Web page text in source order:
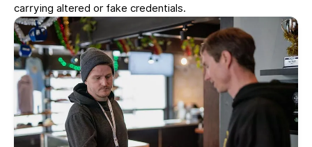
carrying altered or fake credentials.